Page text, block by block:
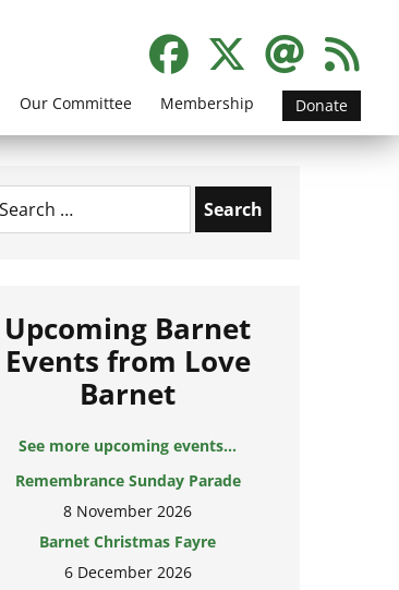
Our Committee Membership Donate
Upcoming Barnet
Events from Love
Barnet
See more upcoming events...
Remembrance Sunday Parade
8 November 2026
Barnet Christmas Fayre
6 December 2026